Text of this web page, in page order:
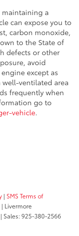
maintaining a
can expose you to
carbon monoxide,
to the State of
defects or other
avoid
except as
well-ventilated area
frequently when
go to
vehicle.
| SMS Terms of
| Livermore
| Sales:925-380-2566